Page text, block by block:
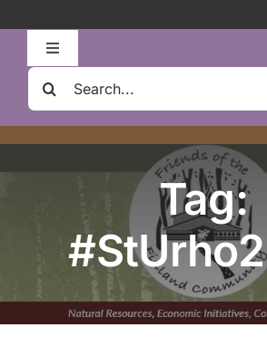
Galleries
Toggle
Clair Nelson Scholarship
Hiker Services
Search
for:
Tag: